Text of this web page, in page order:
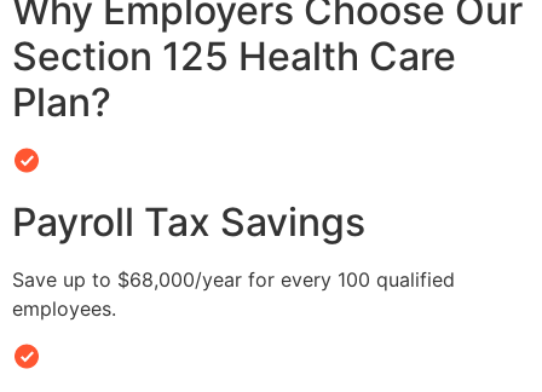
Why Employers Choose Our
Section 125 Health Care
Plan?
Payroll Tax Savings
Save up to $68,000/year for every 100 qualified
employees.